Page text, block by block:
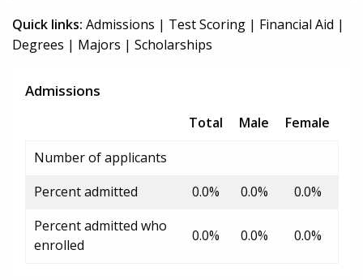
Quick links: Admissions | Test Scoring | Financial Aid |
Degrees | Majors | Scholarships
Admissions
Total Male
Female
Number of applicants
Percent admitted
0.0% 0.0%
0.0%
Percent admitted who
enrolled
0.0% 0.0% 0.0%